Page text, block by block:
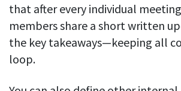
that after every individual
members share a short written
the key takeaways—keeping all
loop.